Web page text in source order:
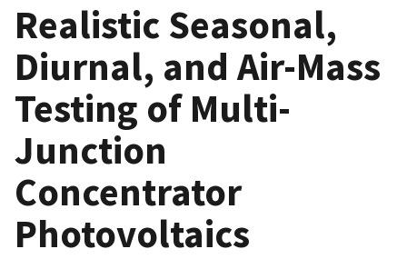
Realistic Seasonal,
Diurnal, and Air-Mass
Testing of Multi-
Junction
Concentrator
Photovoltaics